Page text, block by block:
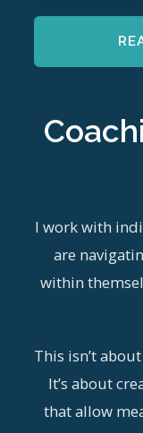
I work with
are
within
This isn’t
It’s about
that allow